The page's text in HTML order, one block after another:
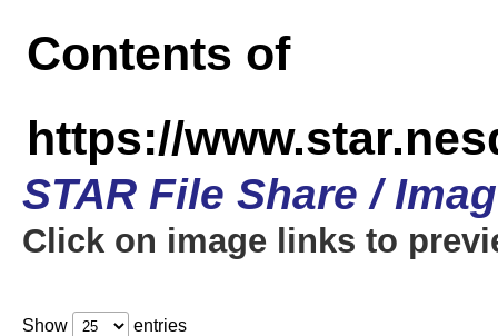
Contents of
https://
STAR File Share /
Click on image links to
Show entries